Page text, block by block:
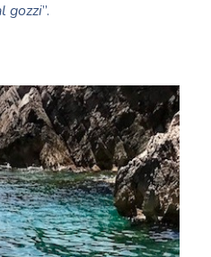
gozzi”.